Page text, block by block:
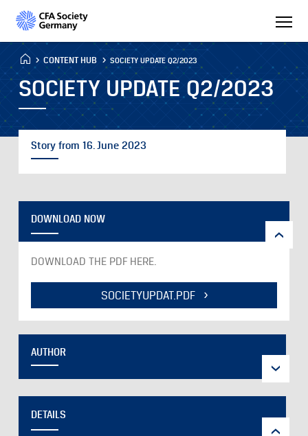
CONTENT HUB SOCIETY UPDATE Q2/2023
SOCIETY UPDATE Q2/2023
Story from 16. June 2023
DETAILS
DOWNLOAD NOW
DOWNLOAD THE PDF HERE.
SOCIETYUPDAT.PDF
AUTHOR